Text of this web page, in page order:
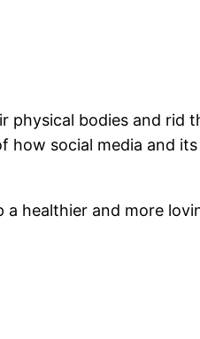
bodies and rid
how social media and
healthier and more